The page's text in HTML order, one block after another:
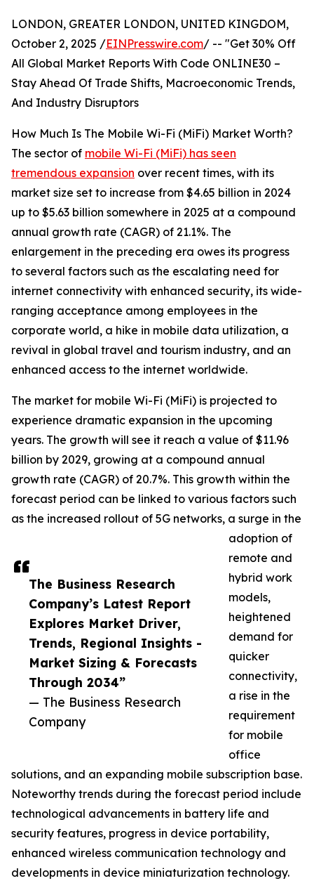
The Business Research
Company’s Latest Report
Explores Market Driver,
Trends, Regional Insights -
Market Sizing & Forecasts
Through 2034”
— The Business Research
Company
LONDON, GREATER LONDON, UNITED KINGDOM,
October 2, 2025 /EINPresswire.com/ -- "Get 30% Off
All Global Market Reports With Code ONLINE30 –
Stay Ahead Of Trade Shifts, Macroeconomic Trends,
And Industry Disruptors
How Much Is The Mobile Wi-Fi (MiFi) Market Worth?
The sector of mobile Wi-Fi (MiFi) has seen
tremendous expansion over recent times, with its
market size set to increase from $4.65 billion in 2024
up to $5.63 billion somewhere in 2025 at a compound
annual growth rate (CAGR) of 21.1%. The
enlargement in the preceding era owes its progress
to several factors such as the escalating need for
internet connectivity with enhanced security, its wide-
ranging acceptance among employees in the
corporate world, a hike in mobile data utilization, a
revival in global travel and tourism industry, and an
enhanced access to the internet worldwide.
The market for mobile Wi-Fi (MiFi) is projected to
experience dramatic expansion in the upcoming
years. The growth will see it reach a value of $11.96
billion by 2029, growing at a compound annual
growth rate (CAGR) of 20.7%. This growth within the
forecast period can be linked to various factors such
as the increased rollout of 5G networks, a surge in the
adoption of
remote and
hybrid work
models,
heightened
demand for
quicker
connectivity,
a rise in the
requirement
for mobile
office
solutions, and an expanding mobile subscription base.
Noteworthy trends during the forecast period include
technological advancements in battery life and
security features, progress in device portability,
enhanced wireless communication technology and
developments in device miniaturization technology.